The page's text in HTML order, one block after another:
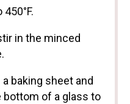
in the minced
baking sheet and
of a glass to